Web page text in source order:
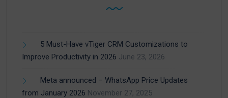
5 Must-Have vTiger CRM Customizations to
Improve Productivity in 2026 June 23, 2026
Meta announced – WhatsApp Price Updates
from January 2026 November 27, 2025